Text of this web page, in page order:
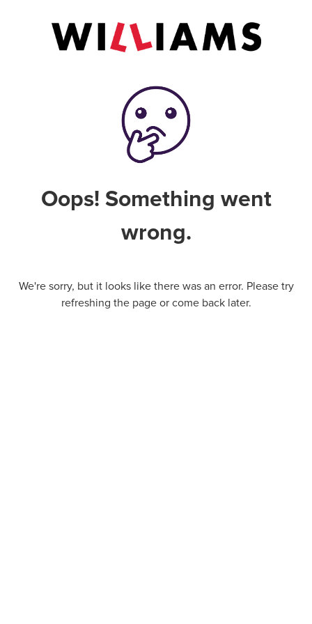
Oops! Something went
wrong.
We're sorry, but it looks like there was an error. Please try
refreshing the page or come back later.